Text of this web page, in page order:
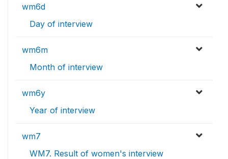
wm6d
Day of interview
wm6m
Month of interview
wm6y
Year of interview
wm7
WM7. Result of women's interview